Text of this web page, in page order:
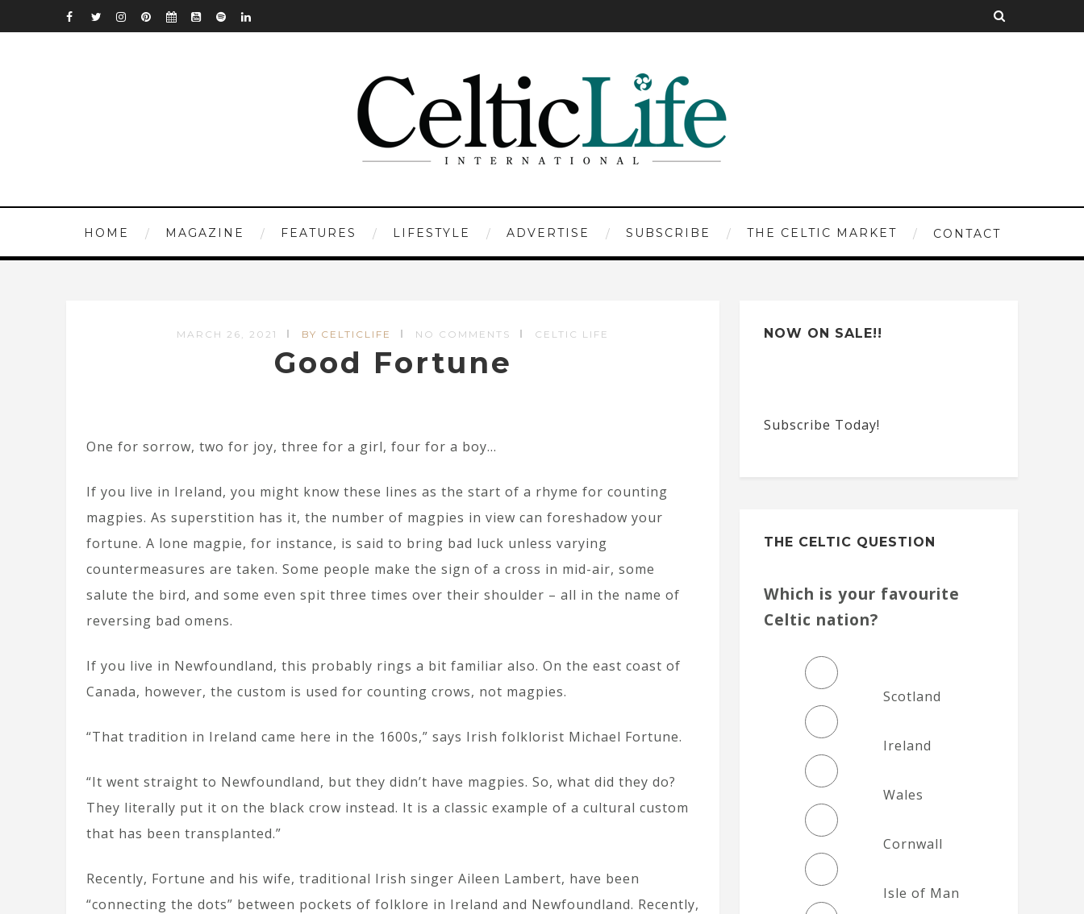
HOME MAGAZINE FEATURES LIFESTYLE ADVERTISE SUBSCRIBE THE CELTIC MARKET CONTACT
MARCH 26, 2021 BY CELTICLIFE NO COMMENTS CELTIC LIFE
Good Fortune
One for sorrow, two for joy, three for a girl, four for a boy…
If you live in Ireland, you might know these lines as the start of a rhyme for counting
magpies. As superstition has it, the number of magpies in view can foreshadow your
fortune. A lone magpie, for instance, is said to bring bad luck unless varying
countermeasures are taken. Some people make the sign of a cross in mid-air, some
salute the bird, and some even spit three times over their shoulder – all in the name of
reversing bad omens.
If you live in Newfoundland, this probably rings a bit familiar also. On the east coast of
Canada, however, the custom is used for counting crows, not magpies.
“That tradition in Ireland came here in the 1600s,” says Irish folklorist Michael Fortune.
“It went straight to Newfoundland, but they didn’t have magpies. So, what did they do?
They literally put it on the black crow instead. It is a classic example of a cultural custom
that has been transplanted.”
Recently, Fortune and his wife, traditional Irish singer Aileen Lambert, have been
“connecting the dots” between pockets of folklore in Ireland and Newfoundland. Recently,
NOW ON SALE!!
Subscribe Today!
THE CELTIC QUESTION
Which is your favourite
Celtic nation?
Scotland
Ireland
Wales
Cornwall
Isle of Man